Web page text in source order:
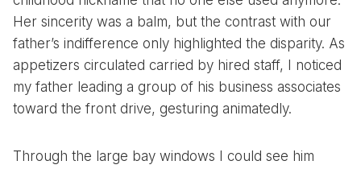
Her sincerity was a balm, but the contrast with our
father’s indifference only highlighted the disparity. As
appetizers circulated carried by hired staff, I noticed
my father leading a group of his business associates
toward the front drive, gesturing animatedly.
Through the large bay windows I could see him